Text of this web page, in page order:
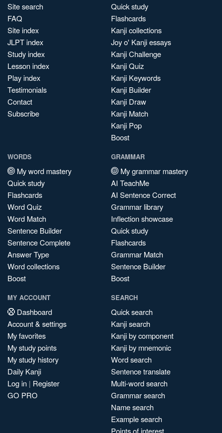
Site search
FAQ
Site index
JLPT index
Study index
Lesson index
Play index
Testimonials
Contact
Subscribe
Quick study
Flashcards
Kanji collections
Joy o' Kanji essays
Kanji Challenge
Kanji Quiz
Kanji Keywords
Kanji Builder
Kanji Draw
Kanji Match
Kanji Pop
Boost
WORDS
My word mastery
Quick study
Flashcards
Word Quiz
Word Match
Sentence Builder
Sentence Complete
Answer Type
Word collections
Boost
GRAMMAR
My grammar mastery
AI TeachMe
AI Sentence Correct
Grammar library
Inflection showcase
Quick study
Flashcards
Grammar Match
Sentence Builder
Boost
MY ACCOUNT
Dashboard
Account & settings
My favorites
My study points
My study history
Daily Kanji
Log in | Register
GO PRO
SEARCH
Quick search
Kanji search
Kanji by component
Kanji by mnemonic
Word search
Sentence translate
Multi-word search
Grammar search
Name search
Example search
Points of interest